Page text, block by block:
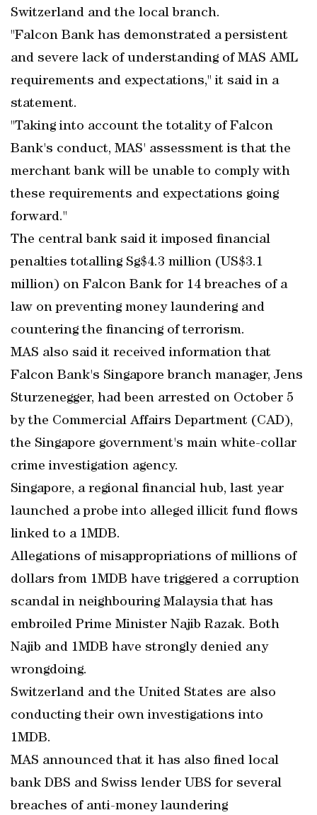
Switzerland and the local branch.
"Falcon Bank has demonstrated a persistent
and severe lack of understanding of MAS AML
requirements and expectations," it said in a
statement.
"Taking into account the totality of Falcon
Bank's conduct, MAS' assessment is that the
merchant bank will be unable to comply with
these requirements and expectations going
forward."
The central bank said it imposed financial
penalties totalling Sg$4.3 million (US$3.1
million) on Falcon Bank for 14 breaches of a
law on preventing money laundering and
countering the financing of terrorism.
MAS also said it received information that
Falcon Bank's Singapore branch manager, Jens
Sturzenegger, had been arrested on October 5
by the Commercial Affairs Department (CAD),
the Singapore government's main white-collar
crime investigation agency.
Singapore, a regional financial hub, last year
launched a probe into alleged illicit fund flows
linked to a 1MDB.
Allegations of misappropriations of millions of
dollars from 1MDB have triggered a corruption
scandal in neighbouring Malaysia that has
embroiled Prime Minister Najib Razak. Both
Najib and 1MDB have strongly denied any
wrongdoing.
Switzerland and the United States are also
conducting their own investigations into
1MDB.
MAS announced that it has also fined local
bank DBS and Swiss lender UBS for several
breaches of anti-money laundering